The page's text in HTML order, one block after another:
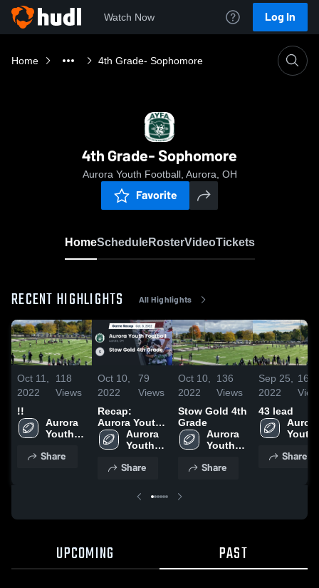
Watch Now Log In
Home 4th Grade- Sophomore
4th Grade- Sophomore
Aurora Youth Football, Aurora, OH
Favorite
HomeScheduleRosterVideoTickets
RECENT HIGHLIGHTS All Highlights
Oct 11,
2022
118
Views
!!
Aurora
Youth
Share
Oct 10,
2022
79
Views
Recap:
Aurora Youth
Football vs.
Stow Gold 4th
Aurora
Youth
Share
Oct 10,
2022
136
Views
Stow Gold 4th
Grade
Aurora
Youth
Share
Sep 25,
2022
161
43 lead
Aurora
Youth
Share
UPCOMING PAST